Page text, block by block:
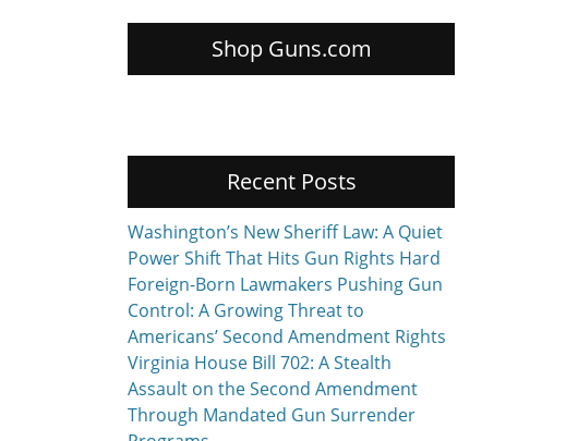
Shop Guns.com
Recent Posts
Washington’s New Sheriff Law: A Quiet
Power Shift That Hits Gun Rights Hard
Foreign-Born Lawmakers Pushing Gun
Control: A Growing Threat to
Americans’ Second Amendment Rights
Virginia House Bill 702: A Stealth
Assault on the Second Amendment
Through Mandated Gun Surrender